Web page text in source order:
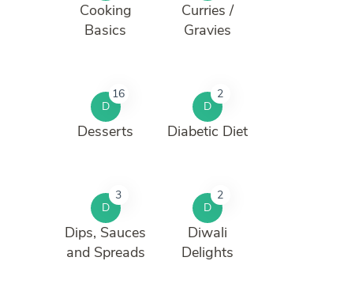
Cooking
Basics
Curries /
Gravies
D
16
Desserts
D
2
Diabetic Diet
D
3
Dips, Sauces
and Spreads
D
2
Diwali
Delights